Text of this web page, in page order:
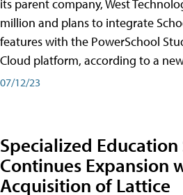
its parent company, West
million and plans to integrate
features with the PowerSchool
Cloud platform, according to a
07/12/23
Specialized Education
Continues Expansion
Acquisition of Lattice